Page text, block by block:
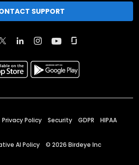
SUPPORT
Privacy Policy Security GDPR HIPAA
AI Policy © 2026 Birdeye Inc